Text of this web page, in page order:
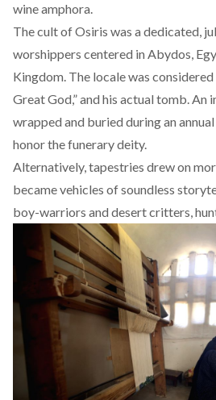
wine amphora.
The cult of Osiris was a dedicated,
worshippers centered in Abydos,
Kingdom. The locale was considered
Great God,” and his actual tomb.
wrapped and buried during an
honor the funerary deity.
Alternatively, tapestries drew on
became vehicles of soundless
boy-warriors and desert critters,